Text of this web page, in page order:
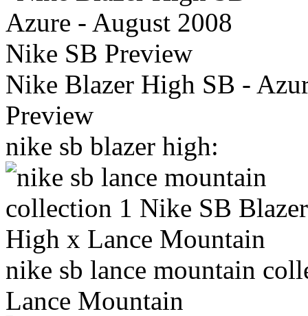
Nike Blazer High SB -
Preview
nike sb blazer high:
nike sb lance mountain
Lance Mountain